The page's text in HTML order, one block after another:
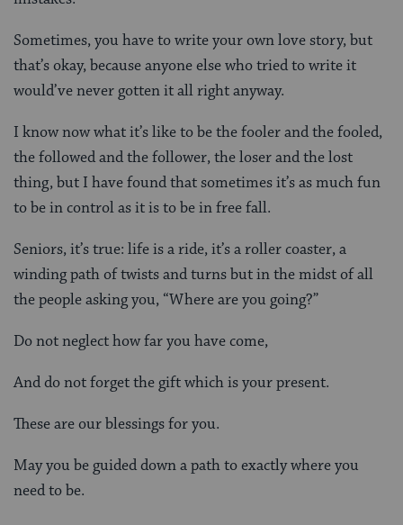
Sometimes, you have to write your own love story, but
that’s okay, because anyone else who tried to write it
would’ve never gotten it all right anyway.
I know now what it’s like to be the fooler and the fooled,
the followed and the follower, the loser and the lost
thing, but I have found that sometimes it’s as much fun
to be in control as it is to be in free fall.
Seniors, it’s true: life is a ride, it’s a roller coaster, a
winding path of twists and turns but in the midst of all
the people asking you, “Where are you going?”
Do not neglect how far you have come,
And do not forget the gift which is your present.
These are our blessings for you.
May you be guided down a path to exactly where you
need to be.